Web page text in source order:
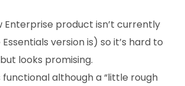
Enterprise product isn’t currently
version is) so it’s hard to
looks promising.
functional although a “little rough